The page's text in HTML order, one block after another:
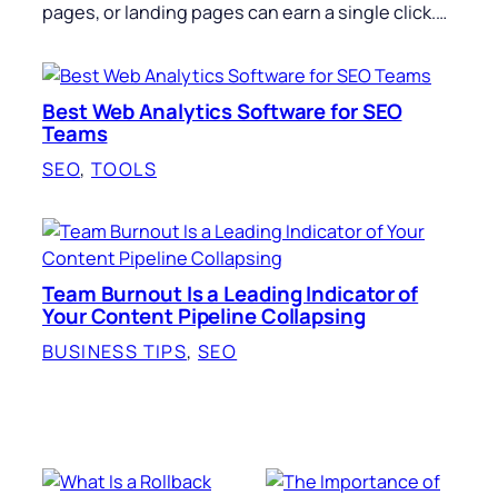
pages, or landing pages can earn a single click.…
Best Web Analytics Software for SEO
Teams
SEO, TOOLS
Team Burnout Is a Leading Indicator of
Your Content Pipeline Collapsing
BUSINESS TIPS, SEO